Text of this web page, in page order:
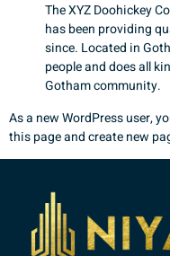
The XYZ Doohickey
has been providing
since. Located in
people and does all
Gotham community.
As a new WordPress user,
this page and create new